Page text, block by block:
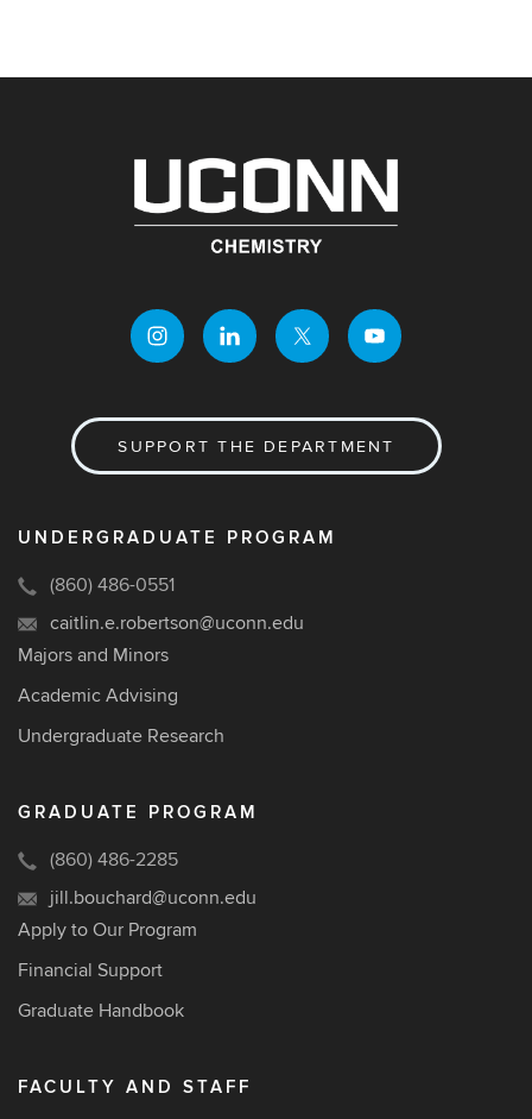
SUPPORT THE DEPARTMENT
UNDERGRADUATE PROGRAM
(860) 486-0551
caitlin.e.robertson@uconn.edu
Majors and Minors
Academic Advising
Undergraduate Research
GRADUATE PROGRAM
(860) 486-2285
jill.bouchard@uconn.edu
Apply to Our Program
Financial Support
Graduate Handbook
FACULTY AND STAFF